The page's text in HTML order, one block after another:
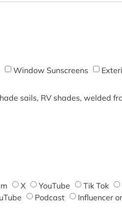
Window Sunscreens
sails, RV shades, welded
X YouTube Tik Tok
Podcast Influencer